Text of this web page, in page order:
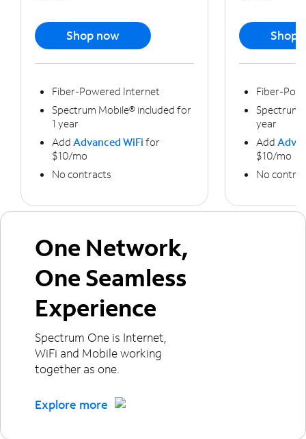
Shop now
Fiber-Powered Internet
Spectrum Mobile® included for
1 year
Add Advanced WiFi for
$10/mo
No contracts
Shop
Fiber-
Spectrum
year
Add
$10/mo
No
One Network,
One Seamless
Experience
Spectrum One is Internet,
WiFi and Mobile working
together as one.
Explore more